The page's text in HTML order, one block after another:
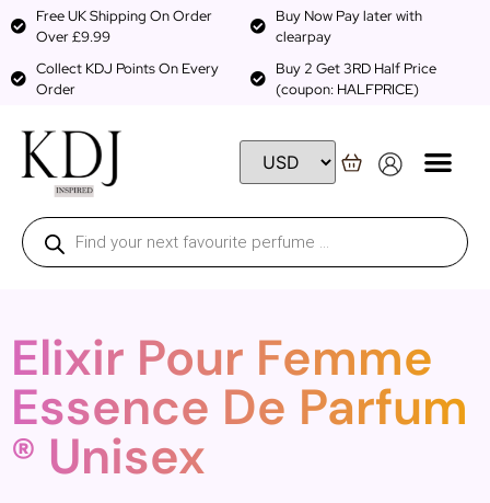
Free UK Shipping On Order
Over £9.99
Buy Now Pay later with
clearpay
Collect KDJ Points On Every
Order
Buy 2 Get 3RD Half Price
(coupon: HALFPRICE)
Elixir Pour Femme
Essence De Parfum
® Unisex